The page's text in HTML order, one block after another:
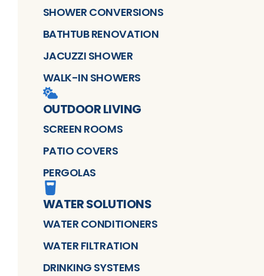
SHOWER CONVERSIONS
BATHTUB RENOVATION
JACUZZI SHOWER
WALK-IN SHOWERS
OUTDOOR LIVING
SCREEN ROOMS
PATIO COVERS
PERGOLAS
WATER SOLUTIONS
WATER CONDITIONERS
WATER FILTRATION
DRINKING SYSTEMS